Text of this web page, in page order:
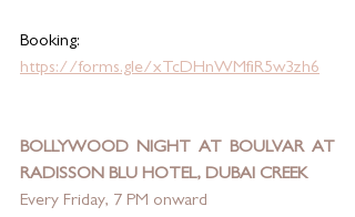
https://forms.gle/xTcDHnWMfiR5w3zh6
BOLLYWOOD NIGHT AT BOULVAR AT
RADISSON BLU HOTEL, DUBAI CREEK
Every Friday, 7 PM onward